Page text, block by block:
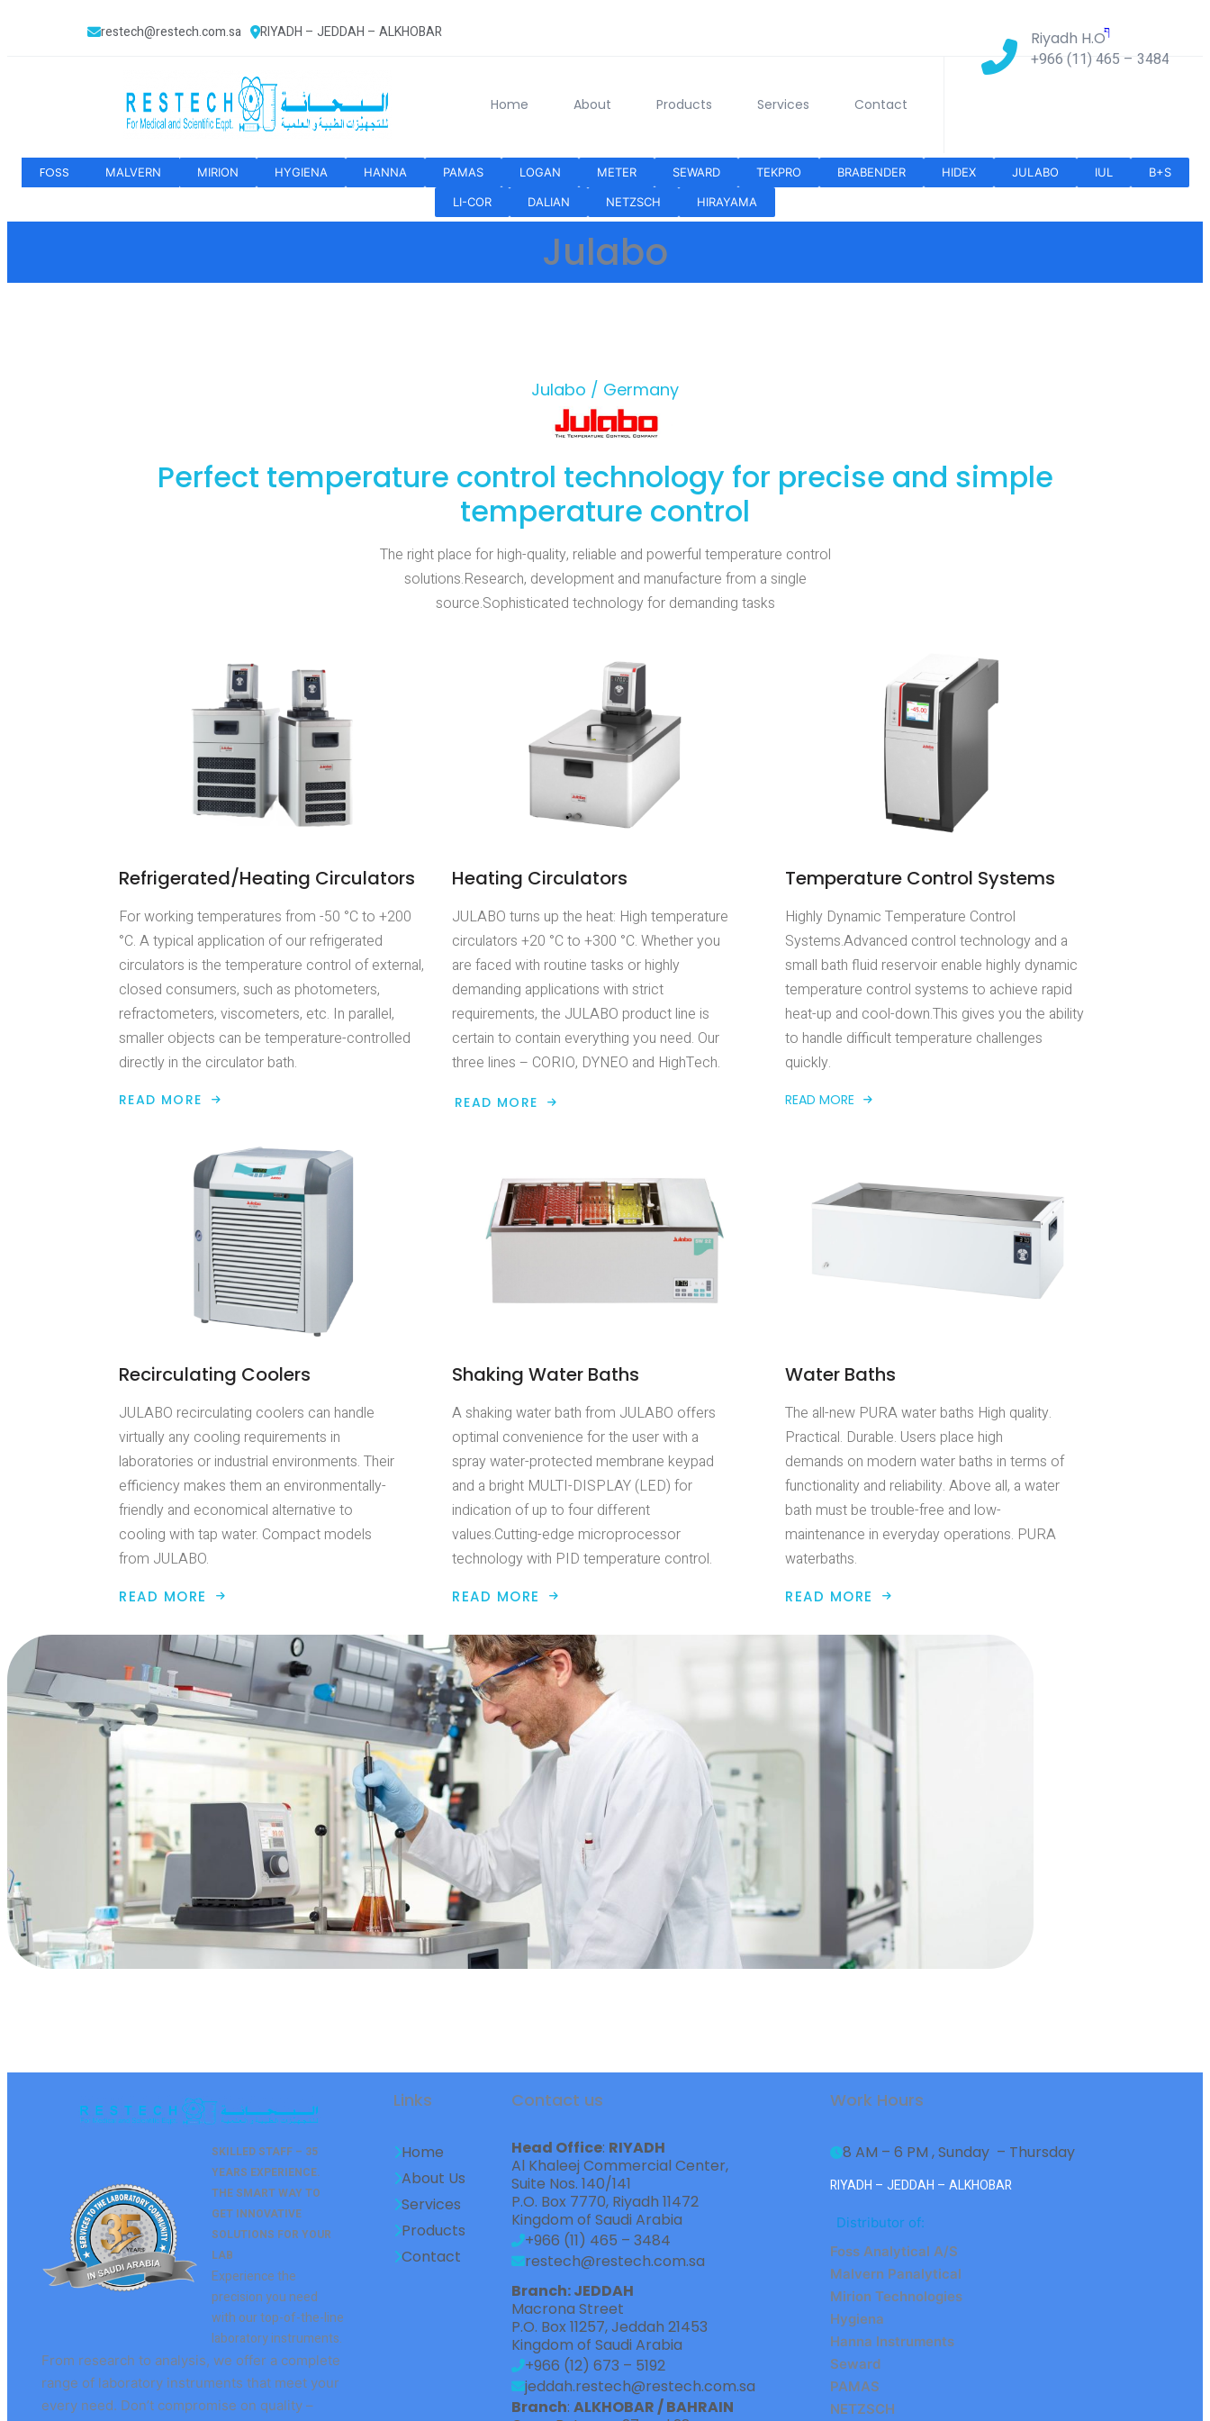
restech@restech.com.sa RIYADH – JEDDAH – ALKHOBAR
Home About Products Services Contact
Riyadh H.O
+966 (11) 465 – 3484
FOSS MALVERN MIRION HYGIENA HANNA PAMAS LOGAN METER SEWARD TEKPRO BRABENDER HIDEX JULABO IUL B+S
LI-COR DALIAN NETZSCH HIRAYAMA
Julabo
Julabo / Germany
Perfect temperature control technology for precise and simple
temperature control
The right place for high-quality, reliable and powerful temperature control
solutions.Research, development and manufacture from a single
source.Sophisticated technology for demanding tasks
Refrigerated/Heating Circulators
For working temperatures from -50 °C to +200
°C. A typical application of our refrigerated
circulators is the temperature control of external,
closed consumers, such as photometers,
refractometers, viscometers, etc. In parallel,
smaller objects can be temperature-controlled
directly in the circulator bath.
READ MORE
Heating Circulators
JULABO turns up the heat: High temperature
circulators +20 °C to +300 °C. Whether you
are faced with routine tasks or highly
demanding applications with strict
requirements, the JULABO product line is
certain to contain everything you need. Our
three lines – CORIO, DYNEO and HighTech.
READ MORE
Temperature Control Systems
Highly Dynamic Temperature Control
Systems.Advanced control technology and a
small bath fluid reservoir enable highly dynamic
temperature control systems to achieve rapid
heat-up and cool-down.This gives you the ability
to handle difficult temperature challenges
quickly.
READ MORE
Recirculating Coolers
JULABO recirculating coolers can handle
virtually any cooling requirements in
laboratories or industrial environments. Their
efficiency makes them an environmentally-
friendly and economical alternative to
cooling with tap water. Compact models
from JULABO.
READ MORE
Shaking Water Baths
A shaking water bath from JULABO offers
optimal convenience for the user with a
spray water-protected membrane keypad
and a bright MULTI-DISPLAY (LED) for
indication of up to four different
values.Cutting-edge microprocessor
technology with PID temperature control.
READ MORE
Water Baths
The all-new PURA water baths High quality.
Practical. Durable. Users place high
demands on modern water baths in terms of
functionality and reliability. Above all, a water
bath must be trouble-free and low-
maintenance in everyday operations. PURA
waterbaths.
READ MORE
SKILLED STAFF – 35
YEARS EXPERIENCE.
THE SMART WAY TO
GET INNOVATIVE
SOLUTIONS FOR YOUR
LAB
Experience the
precision you need
with our top-of-the-line
laboratory instruments.
From research to analysis, we offer a complete
range of laboratory instruments that meet your
every need. Don’t compromise on quality –
Links
Home
About Us
Services
Products
Contact
Contact us
Head Office: RIYADH
Al Khaleej Commercial Center,
Suite Nos. 140/141
P.O. Box 7770, Riyadh 11472
Kingdom of Saudi Arabia
+966 (11) 465 – 3484
restech@restech.com.sa
Branch: JEDDAH
Macrona Street
P.O. Box 11257, Jeddah 21453
Kingdom of Saudi Arabia
+966 (12) 673 – 5192
jeddah.restech@restech.com.sa
Branch: ALKHOBAR / BAHRAIN
Work Hours
8 AM – 6 PM , Sunday  – Thursday
RIYADH – JEDDAH – ALKHOBAR
Distributor of:
Foss Analytical A/S
Malvern Panalytical
Mirion Technologies
Hygiena
Hanna Instruments
Seward
PAMAS
NETZSCH